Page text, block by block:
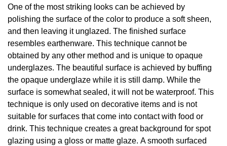
One of the most striking looks can be achieved by
polishing the surface of the color to produce a soft sheen,
and then leaving it unglazed. The finished surface
resembles earthenware. This technique cannot be
obtained by any other method and is unique to opaque
underglazes. The beautiful surface is achieved by buffing
the opaque underglaze while it is still damp. While the
surface is somewhat sealed, it will not be waterproof. This
technique is only used on decorative items and is not
suitable for surfaces that come into contact with food or
drink. This technique creates a great background for spot
glazing using a gloss or matte glaze. A smooth surfaced